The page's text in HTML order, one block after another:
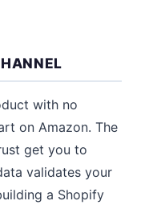
with no
on Amazon. The
get you to
validates your
a Shopify